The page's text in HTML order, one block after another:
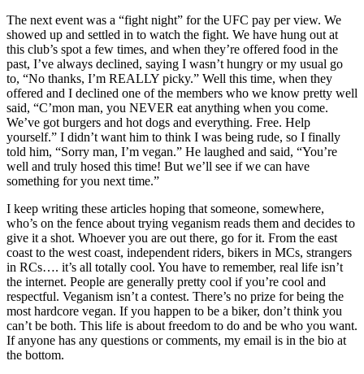
The next event was a “fight night” for the UFC pay per view. We
showed up and settled in to watch the fight. We have hung out at
this club’s spot a few times, and when they’re offered food in the
past, I’ve always declined, saying I wasn’t hungry or my usual go
to, “No thanks, I’m REALLY picky.” Well this time, when they
offered and I declined one of the members who we know pretty well
said, “C’mon man, you NEVER eat anything when you come.
We’ve got burgers and hot dogs and everything. Free. Help
yourself.” I didn’t want him to think I was being rude, so I finally
told him, “Sorry man, I’m vegan.” He laughed and said, “You’re
well and truly hosed this time! But we’ll see if we can have
something for you next time.”
I keep writing these articles hoping that someone, somewhere,
who’s on the fence about trying veganism reads them and decides to
give it a shot. Whoever you are out there, go for it. From the east
coast to the west coast, independent riders, bikers in MCs, strangers
in RCs…. it’s all totally cool. You have to remember, real life isn’t
the internet. People are generally pretty cool if you’re cool and
respectful. Veganism isn’t a contest. There’s no prize for being the
most hardcore vegan. If you happen to be a biker, don’t think you
can’t be both. This life is about freedom to do and be who you want.
If anyone has any questions or comments, my email is in the bio at
the bottom.